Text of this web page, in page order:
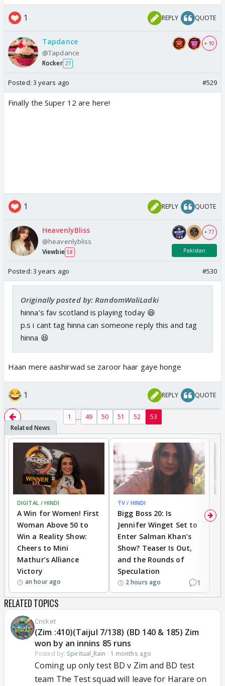
1 REPLY QUOTE
Tapdance
@Tapdance
Rocker 27
+ 10
Posted: 3 years ago #529
Finally the Super 12 are here!
1 REPLY QUOTE
HeavenlyBliss
@heavenlybliss
Viewbie 58
+ 77
Pakistan
Posted: 3 years ago #530
Originally posted by: RandomWaliLadki
hinna’s fav scotland is playing today 😆
p.s i cant tag hinna can someone reply this and tag
hinna 😆
Haan mere aashirwad se zaroor haar gaye honge
1 REPLY QUOTE
1 ... 49 50 51 52 53
DIGITAL / HINDI
A Win for Women! First
Woman Above 50 to
Win a Reality Show:
Cheers to Mini
Mathur’s Alliance
Victory
an hour ago
TV / HINDI
Bigg Boss 20: Is
Jennifer Winget Set to
Enter Salman Khan’s
Show? Teaser Is Out,
and the Rounds of
Speculation
2 hours ago 1
RELATED TOPICS
Cricket
(Zim :410)(Taijul 7/138) (BD 140 & 185) Zim
won by an innins 85 runs
Posted by: Spiritual_Rain · 1 months ago
Coming up only test BD v Zim and BD test
team The Test squad will leave for Harare on